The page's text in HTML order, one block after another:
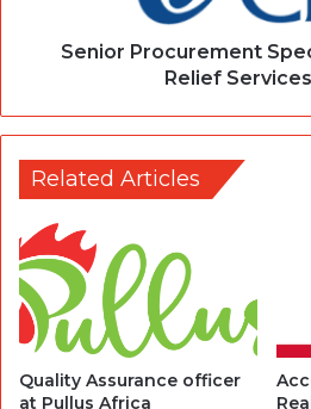
Senior Procurement
Relief Services
Related Articles
Quality Assurance officer
at Pullus Africa